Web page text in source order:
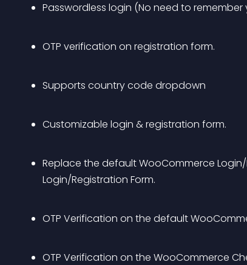
Passwordless login (No need to
OTP verification on registration form.
Supports country code dropdown
Customizable login & registration form.
Replace the default WooCommerce
Login/Registration Form.
OTP Verification on the default
OTP Verification on the WooCommerce